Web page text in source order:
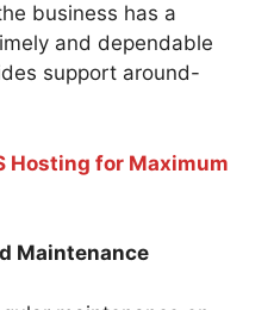
business has a
and dependable
support around-
Hosting for Maximum
Maintenance